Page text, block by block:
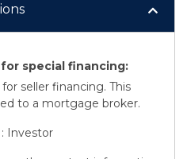
special financing:
seller financing. This
to a mortgage broker.
Investor